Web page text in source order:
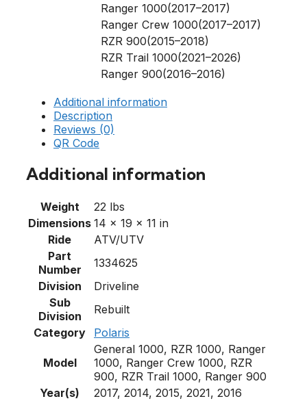
Ranger 1000(2017–2017)
Ranger Crew 1000(2017–2017)
RZR 900(2015–2018)
RZR Trail 1000(2021–2026)
Ranger 900(2016–2016)
Additional information
Description
Reviews (0)
QR Code
Additional information
Weight
22 lbs
Dimensions 14 × 19 × 11 in
Ride
ATV/UTV
Part
Number
1334625
Division
Driveline
Sub
Division
Rebuilt
Category
Polaris
Model
General 1000, RZR 1000, Ranger
1000, Ranger Crew 1000, RZR
900, RZR Trail 1000, Ranger 900
Year(s)
2017, 2014, 2015, 2021, 2016